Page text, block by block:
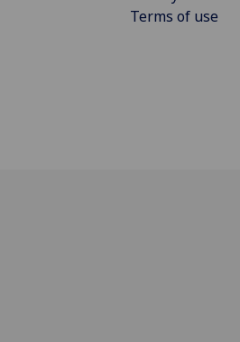
Terms of use